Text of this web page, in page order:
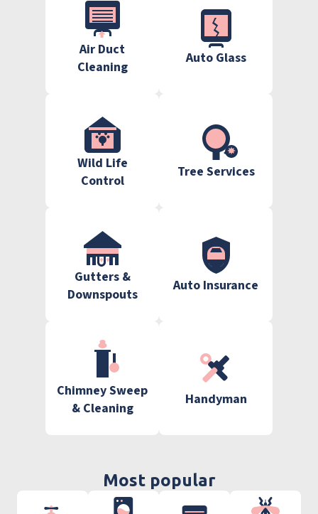
Air Duct
Cleaning
Auto Glass
Wild Life
Control
Tree Services
Gutters &
Downspouts
Auto Insurance
Chimney Sweep
& Cleaning
Handyman
Most popular